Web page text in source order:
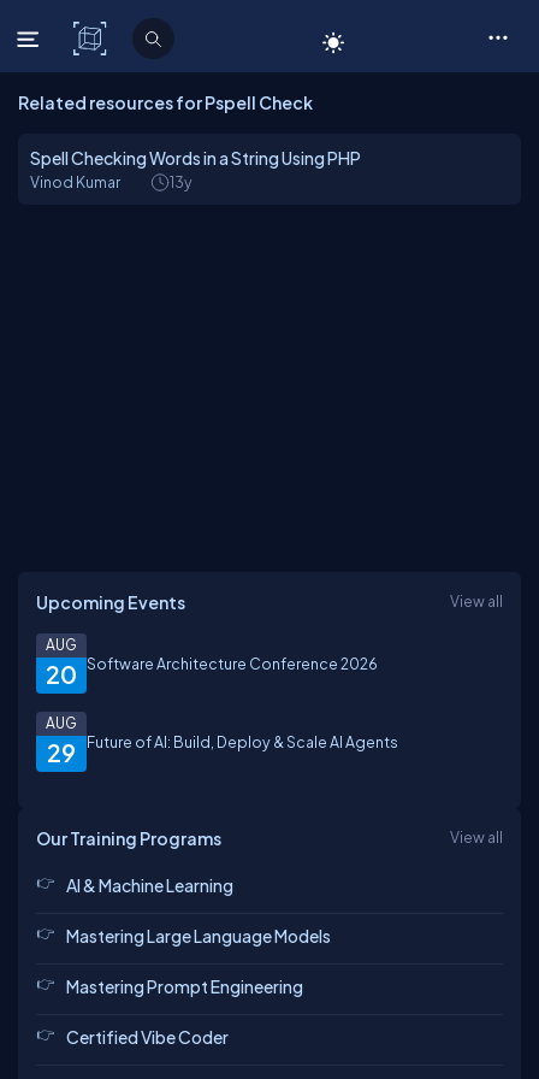
C# Corner
Related resources for Pspell Check
Spell Checking Words in a String Using PHP
Vinod Kumar 13y
Upcoming Events View all
20
AUG
Software Architecture Conference 2026
29
AUG
Future of AI: Build, Deploy & Scale AI Agents
Our Training Programs View all
AI & Machine Learning
Mastering Large Language Models
Mastering Prompt Engineering
Certified Vibe Coder